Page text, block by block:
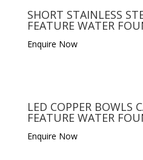
SHORT STAINLESS
FEATURE WATER
Enquire Now
LED COPPER BOWLS
FEATURE WATER
Enquire Now